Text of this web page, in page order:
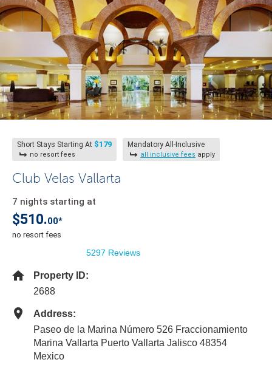
Short Stays Starting At $179
no resort fees
Mandatory All-Inclusive
all inclusive fees apply
Club Velas Vallarta
7 nights starting at
$510.00*
no resort fees
5297 Reviews
Property ID:
2688
Address:
Paseo de la Marina Número 526 Fraccionamiento
Marina Vallarta Puerto Vallarta Jalisco 48354
Mexico